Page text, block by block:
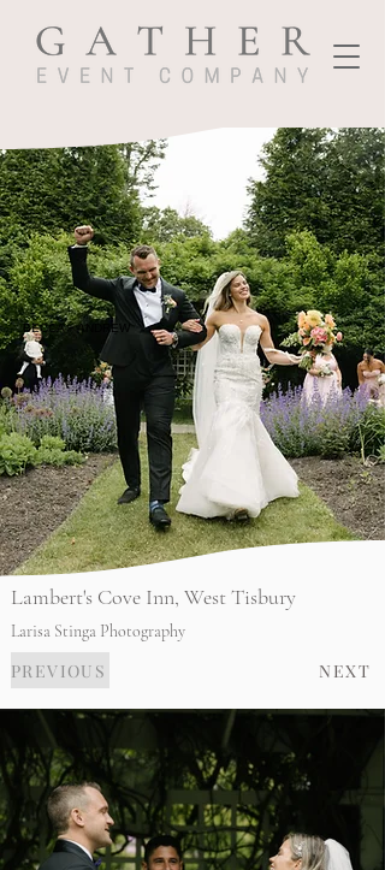
BECCA + ANDREW
Lambert's Cove Inn, West Tisbury
Larisa Stinga Photography
PREVIOUS NEXT